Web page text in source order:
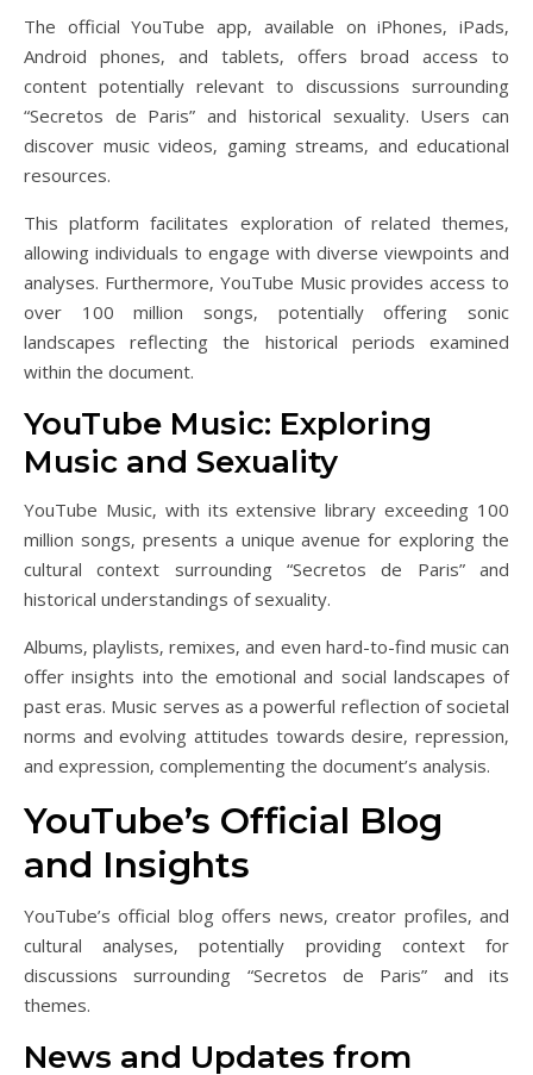
The official YouTube app‚ available on iPhones‚ iPads‚
Android phones‚ and tablets‚ offers broad access to
content potentially relevant to discussions surrounding
“Secretos de Paris” and historical sexuality. Users can
discover music videos‚ gaming streams‚ and educational
resources.
This platform facilitates exploration of related themes‚
allowing individuals to engage with diverse viewpoints and
analyses. Furthermore‚ YouTube Music provides access to
over 100 million songs‚ potentially offering sonic
landscapes reflecting the historical periods examined
within the document.
YouTube Music: Exploring
Music and Sexuality
YouTube Music‚ with its extensive library exceeding 100
million songs‚ presents a unique avenue for exploring the
cultural context surrounding “Secretos de Paris” and
historical understandings of sexuality.
Albums‚ playlists‚ remixes‚ and even hard-to-find music can
offer insights into the emotional and social landscapes of
past eras. Music serves as a powerful reflection of societal
norms and evolving attitudes towards desire‚ repression‚
and expression‚ complementing the document’s analysis.
YouTube’s Official Blog
and Insights
YouTube’s official blog offers news‚ creator profiles‚ and
cultural analyses‚ potentially providing context for
discussions surrounding “Secretos de Paris” and its
themes.
News and Updates from